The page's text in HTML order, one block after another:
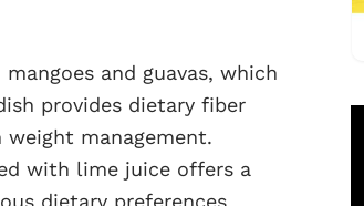
and guavas, which
provides dietary fiber
management.
with lime juice offers a
dietary preferences